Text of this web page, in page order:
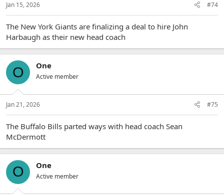
Jan 15, 2026 #74
The New York Giants are finalizing a deal to hire John
Harbaugh as their new head coach
O One
Active member
Jan 21, 2026 #75
The Buffalo Bills parted ways with head coach Sean
McDermott
O One
Active member